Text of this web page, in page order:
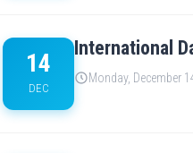
14
DEC
International
Monday, December